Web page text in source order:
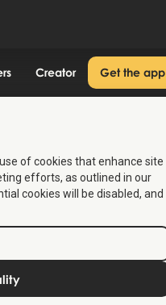
Creator Get the app
of cookies that enhance site
efforts, as outlined in our
cookies will be disabled, and